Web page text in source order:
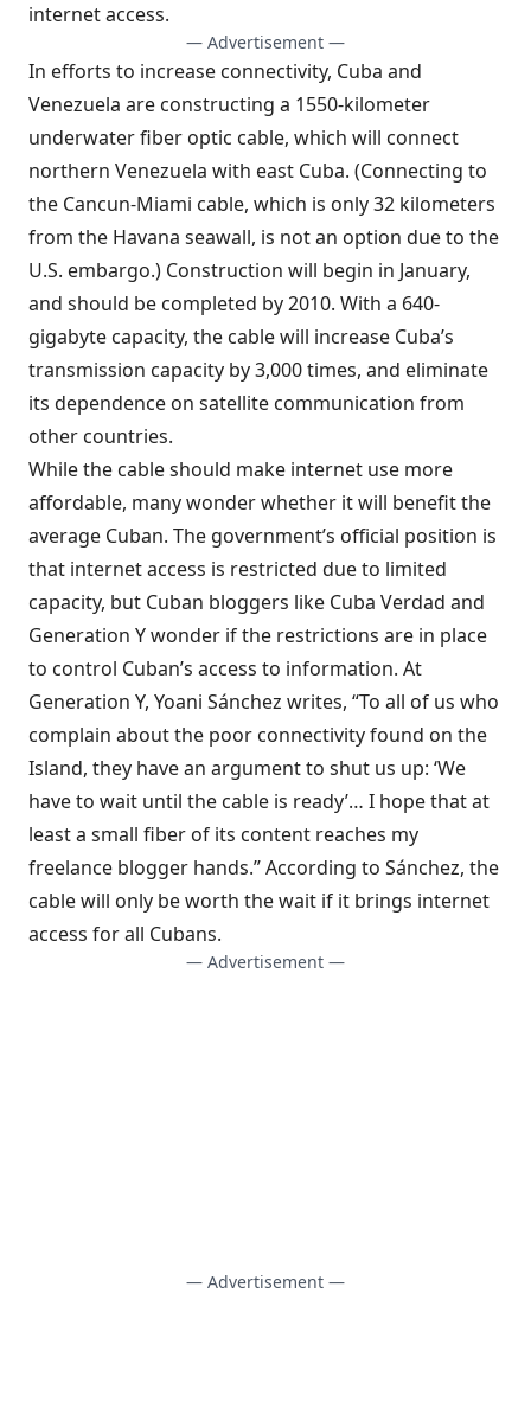
internet access.
— Advertisement —
In efforts to increase connectivity, Cuba and
Venezuela are constructing a 1550-kilometer
underwater fiber optic cable, which will connect
northern Venezuela with east Cuba. (Connecting to
the Cancun-Miami cable, which is only 32 kilometers
from the Havana seawall, is not an option due to the
U.S. embargo.) Construction will begin in January,
and should be completed by 2010. With a 640-
gigabyte capacity, the cable will increase Cuba’s
transmission capacity by 3,000 times, and eliminate
its dependence on satellite communication from
other countries.
While the cable should make internet use more
affordable, many wonder whether it will benefit the
average Cuban. The government’s official position is
that internet access is restricted due to limited
capacity, but Cuban bloggers like Cuba Verdad and
Generation Ywonder if the restrictions are in place
to control Cuban’s access to information. At
Generation Y, Yoani Sánchez writes, “To all of us who
complain about the poor connectivity found on the
Island, they have an argument to shut us up: ‘We
have to wait until the cable is ready’… I hope that at
least a small fiber of its content reaches my
freelance blogger hands.” According to Sánchez, the
cable will only be worth the wait if it brings internet
access for all Cubans.
— Advertisement —
— Advertisement —